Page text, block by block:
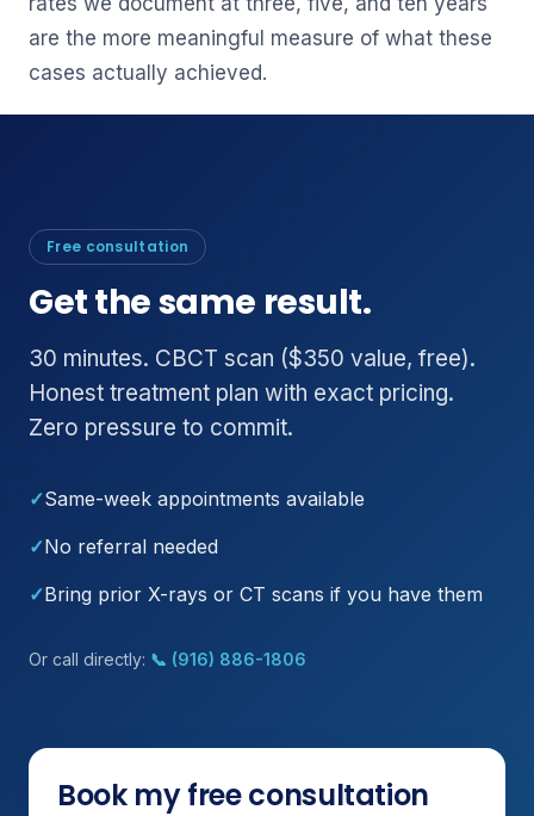
are the more meaningful measure of what these
cases actually achieved.
Free consultation
Get the same result.
30 minutes. CBCT scan ($350 value, free).
Honest treatment plan with exact pricing.
Zero pressure to commit.
✓Same-week appointments available
✓No referral needed
✓Bring prior X-rays or CT scans if you have them
Or call directly: 📞 (916) 886-1806
Book my free consultation